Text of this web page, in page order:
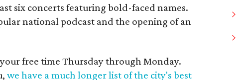
six concerts featuring bold-faced names.
national podcast and the opening of an
free time Thursday through Monday.
we have a much longer list of the city's best